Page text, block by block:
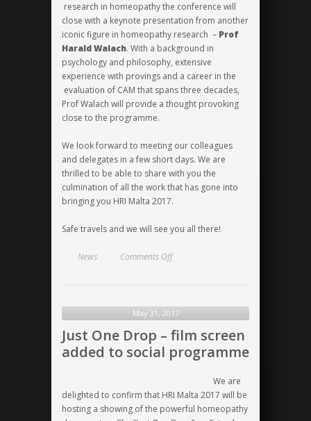
research in homeopathy the conference will
close with a keynote presentation from another
iconic figure in homeopathy research – Prof
Harald Walach. With a background in
psychology and philosophy, extensive
experience with provings and a career in the
evaluation of CAM that spans three decades,
Prof Walach will provide a thought provoking
close to the programme.
We look forward to meeting our colleagues
and delegates in a few short days. We are
thrilled to be able to share with you the
culmination of all the work that has gone into
bringing you HRI Malta 2017.
Safe travels and we will see you all there!
News Comments Offon
away!
May 31, 2017
Just One Drop – film screen
added to social programme
We are
delighted to confirm that HRI Malta 2017 will be
hosting a showing of the powerful homeopathy